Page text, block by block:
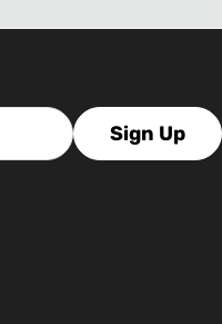
Sign Up